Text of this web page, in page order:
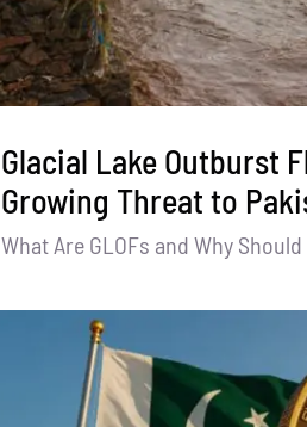
Glacial Lake Outburst
Growing Threat to
What Are GLOFs and Why